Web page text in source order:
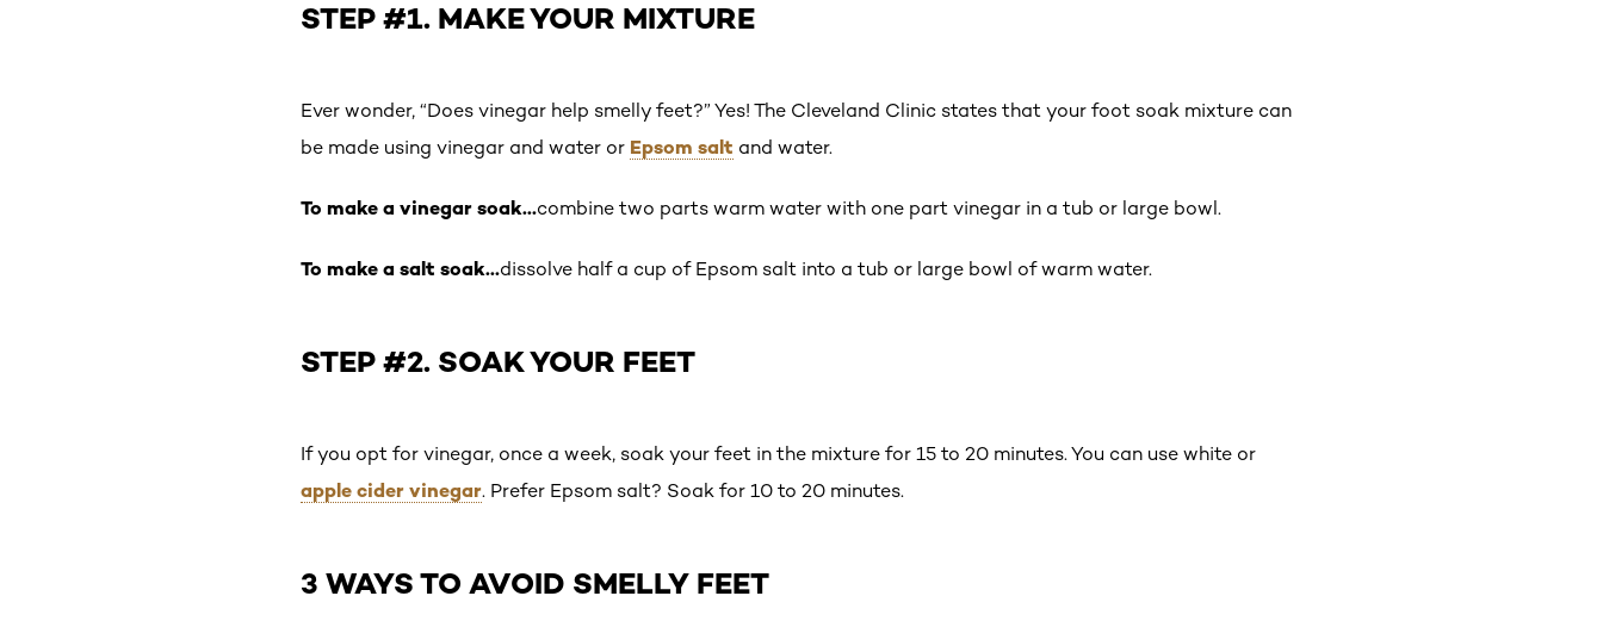
STEP #1. MAKE YOUR MIXTURE
Ever wonder, “Does vinegar help smelly feet?” Yes! The Cleveland Clinic states that your foot soak mixture can
be made using vinegar and water or Epsom salt and water.
To make a vinegar soak…combine two parts warm water with one part vinegar in a tub or large bowl.
To make a salt soak…dissolve half a cup of Epsom salt into a tub or large bowl of warm water.
STEP #2. SOAK YOUR FEET
If you opt for vinegar, once a week, soak your feet in the mixture for 15 to 20 minutes. You can use white or
apple cider vinegar. Prefer Epsom salt? Soak for 10 to 20 minutes.
3 WAYS TO AVOID SMELLY FEET